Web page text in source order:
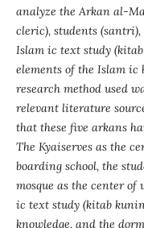
analyze the Arkan al-
cleric), students (santri),
Islam ic text study
elements of the Islam ic
research method used
relevant literature
that these five arkans
The Kyaiserves as the
boarding school, the
mosque as the center
ic text study (kitab
knowledge, and the